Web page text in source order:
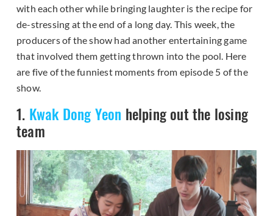
with each other while bringing laughter is the recipe for
de-stressing at the end of a long day. This week, the
producers of the show had another entertaining game
that involved them getting thrown into the pool. Here
are five of the funniest moments from episode 5 of the
show.
1. Kwak Dong Yeon helping out the losing
team